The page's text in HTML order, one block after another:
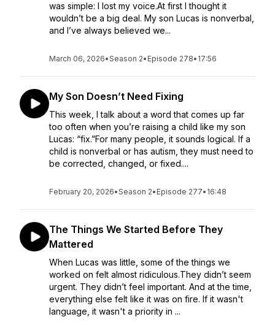
was simple: I lost my voice.At first I thought it
wouldn’t be a big deal. My son Lucas is nonverbal,
and I’ve always believed we...
March 06, 2026•Season 2• Episode 278• 17:56
My Son Doesn’t Need Fixing
This week, I talk about a word that comes up far
too often when you’re raising a child like my son
Lucas: “fix.”For many people, it sounds logical. If a
child is nonverbal or has autism, they must need to
be corrected, changed, or fixed....
February 20, 2026•Season 2• Episode 277• 16:48
The Things We Started Before They
Mattered
When Lucas was little, some of the things we
worked on felt almost ridiculous.They didn’t seem
urgent. They didn’t feel important. And at the time,
everything else felt like it was on fire. If it wasn't
language, it wasn't a priority in ...